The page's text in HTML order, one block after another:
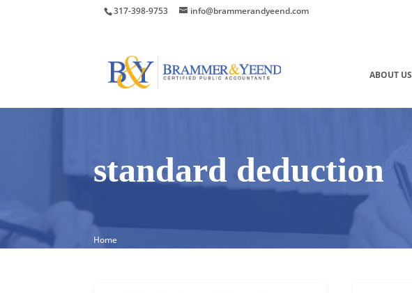
317-398-9753
info@brammerandyeend.com
ABOUT US
standard deduction
Home